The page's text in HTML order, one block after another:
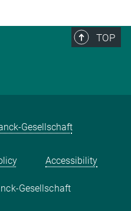
TOP
Gesellschaft
Accessibility
Gesellschaft